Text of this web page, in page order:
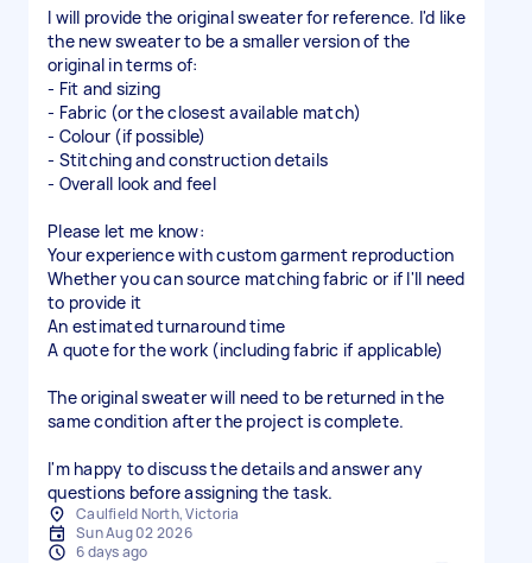
I will provide the original sweater for reference. I'd like
the new sweater to be a smaller version of the
original in terms of:
- Fit and sizing
- Fabric (or the closest available match)
- Colour (if possible)
- Stitching and construction details
- Overall look and feel
Please let me know:
Your experience with custom garment reproduction
Whether you can source matching fabric or if I'll need
to provide it
An estimated turnaround time
A quote for the work (including fabric if applicable)
The original sweater will need to be returned in the
same condition after the project is complete.
I'm happy to discuss the details and answer any
questions before assigning the task.
Caulfield North, Victoria
Sun Aug 02 2026
6 days ago